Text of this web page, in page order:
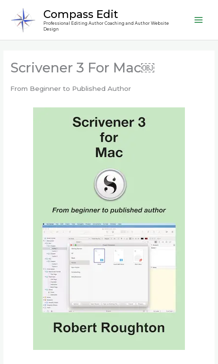
content
Compass Edit
Professional Editing Author Coaching and Author Website
Design
Scrivener 3 For Mac￼
From Beginner to Published Author